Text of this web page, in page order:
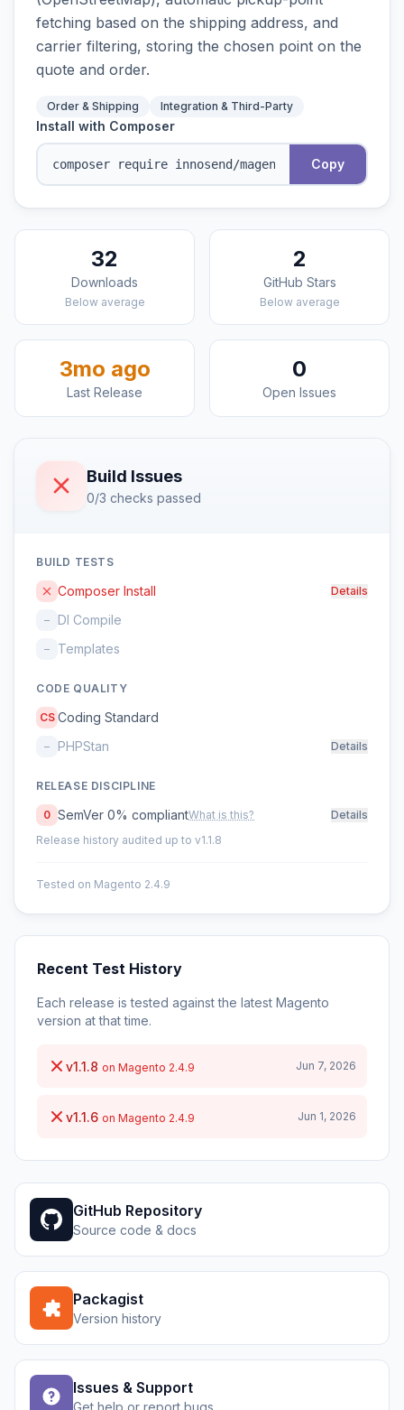
fetching based on the shipping address, and
carrier filtering, storing the chosen point on the
quote and order.
Order & Shipping Integration & Third-Party
Install with Composer
Copy
32
Downloads
Below average
2
GitHub Stars
Below average
3mo ago
Last Release
0
Open Issues
Build Issues
0/3 checks passed
BUILD TESTS
Composer Install Details
– DI Compile
– Templates
CODE QUALITY
CS Coding Standard
– PHPStan Details
RELEASE DISCIPLINE
0 SemVer 0% compliantWhat is this?
Details
Release history audited up to v1.1.8
Tested on Magento 2.4.9
Recent Test History
Each release is tested against the latest Magento
version at that time.
v1.1.8 on Magento 2.4.9 Jun 7, 2026
v1.1.6 on Magento 2.4.9 Jun 1, 2026
GitHub Repository
Source code & docs
Packagist
Version history
Issues & Support
Get help or report bugs